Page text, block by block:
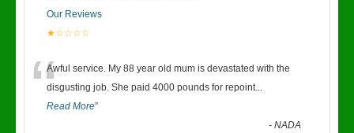
Our Reviews
★☆☆☆☆
“Awful service. My 88 year old mum is devastated with the
disgusting job. She paid 4000 pounds for repoint...
Read More”
-NADA